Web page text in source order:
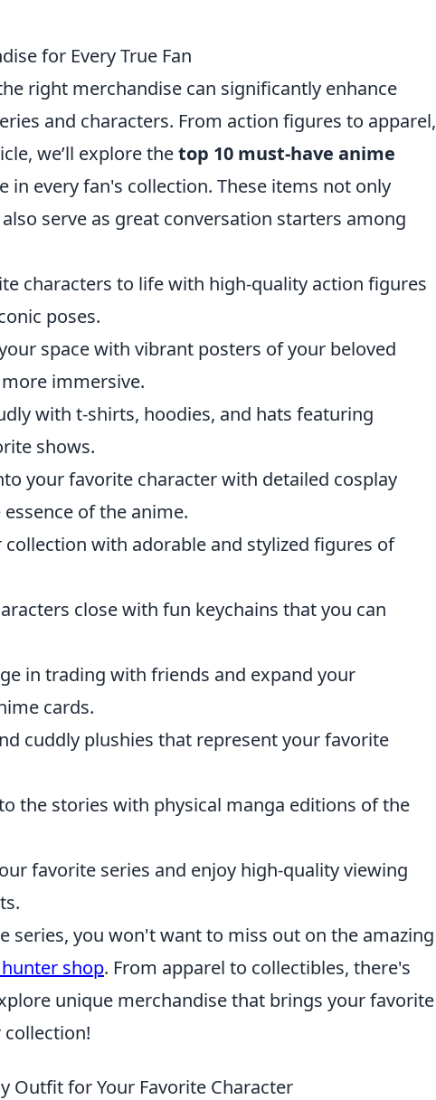
for Every True Fan
right merchandise can significantly enhance
and characters. From action figures to apparel,
we’ll explore thetop 10 must-have anime
in every fan's collection. These items not only
serve as great conversation starters among
characters to life with high-quality action figures
poses.
space with vibrant posters of your beloved
immersive.
with t-shirts, hoodies, and hats featuring
shows.
your favorite character with detailed cosplay
of the anime.
collection with adorable and stylized figures of
close with fun keychains that you can
in trading with friends and expand your
cards.
cuddly plushies that represent your favorite
the stories with physical manga editions of the
favorite series and enjoy high-quality viewing
series, you won't want to miss out on the amazing
shop. From apparel to collectibles, there's
unique merchandise that brings your favorite
Outfit for Your Favorite Character